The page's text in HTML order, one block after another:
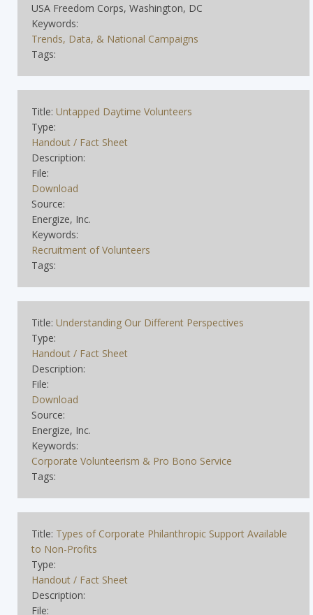
USA Freedom Corps, Washington, DC
Keywords:
Trends, Data, & National Campaigns
Tags:
Title: Untapped Daytime Volunteers
Type:
Handout / Fact Sheet
Description:
File:
Download
Source:
Energize, Inc.
Keywords:
Recruitment of Volunteers
Tags:
Title: Understanding Our Different Perspectives
Type:
Handout / Fact Sheet
Description:
File:
Download
Source:
Energize, Inc.
Keywords:
Corporate Volunteerism & Pro Bono Service
Tags:
Title: Types of Corporate Philanthropic Support Available
to Non-Profits
Type:
Handout / Fact Sheet
Description:
File: